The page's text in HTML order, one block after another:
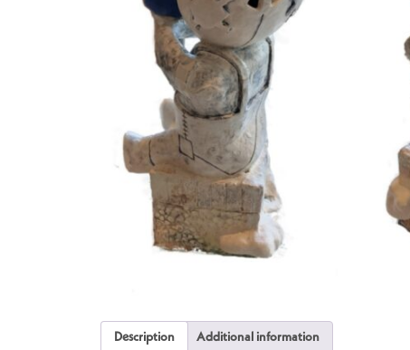
Description Additional information